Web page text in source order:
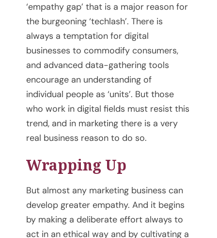
Y
o
u
C
o
h
‘empathy gap’ that is a major reason for
the burgeoning ‘techlash’. There is
always a temptation for digital
businesses to commodify consumers,
and advanced data-gathering tools
encourage an understanding of
individual people as ‘units’. But those
who work in digital fields must resist this
trend, and in marketing there is a very
real business reason to do so.
Wrapping Up
But almost any marketing business can
develop greater empathy. And it begins
by making a deliberate effort always to
act in an ethical way and by cultivating a